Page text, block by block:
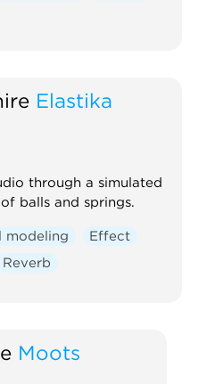
Elastika
through a simulated
balls and springs.
modeling
Effect
Reverb
Moots